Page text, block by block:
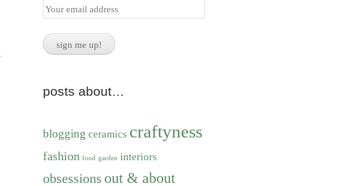
,
posts about…
blogging ceramics craftyness
fashion food garden interiors
obsessions out & about